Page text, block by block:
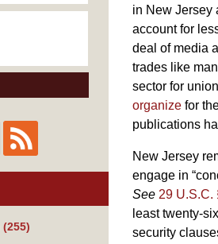
in New Jersey
account for
deal of media
trades like
sector for
organize for
publications
New Jersey
engage in
See 29 U.S.C.
least twenty-
security
(255)